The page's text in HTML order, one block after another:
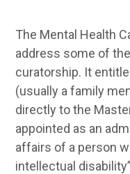
The Mental Health
address some of
curatorship. It
(usually a family
directly to the
appointed as an
affairs of a person
intellectual